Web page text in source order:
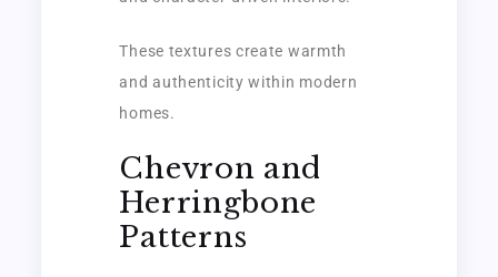
These textures create warmth
and authenticity within modern
homes.
Chevron and
Herringbone
Patterns